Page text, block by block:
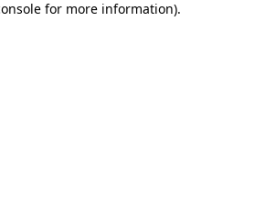
for more information).